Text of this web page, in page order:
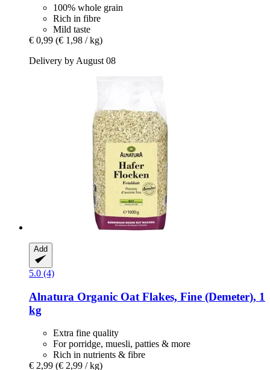
100% whole grain
Rich in fibre
Mild taste
€ 0,99 (€ 1,98 / kg)
Delivery by August 08
Add
5.0 (4)
Alnatura Organic Oat Flakes, Fine (Demeter), 1
kg
Extra fine quality
For porridge, muesli, patties & more
Rich in nutrients & fibre
€ 2,99 (€ 2,99 / kg)